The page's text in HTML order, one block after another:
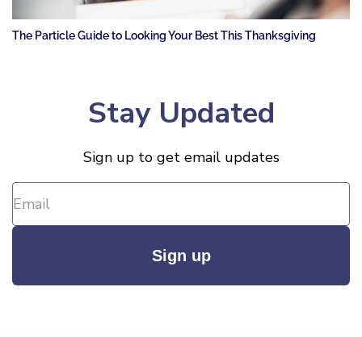
The Particle Guide to Looking Your Best This Thanksgiving
Stay Updated
Sign up to get email updates
Sign up